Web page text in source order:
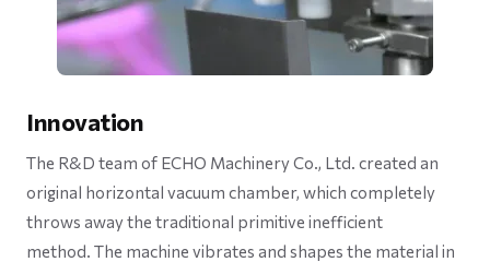
Innovation
The R&D team of ECHO Machinery Co., Ltd. created an
original horizontal vacuum chamber, which completely
throws away the traditional primitive inefficient
method. The machine vibrates and shapes the material in